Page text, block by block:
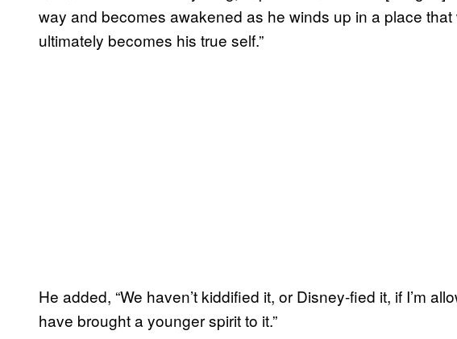
way and becomes awakened as he winds up in a place that
ultimately becomes his true self.”
He added, “We haven’t kiddified it, or Disney-fied it, if I’m
have brought a younger spirit to it.”